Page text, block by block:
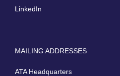
LinkedIn
MAILING ADDRESSES
ATA Headquarters